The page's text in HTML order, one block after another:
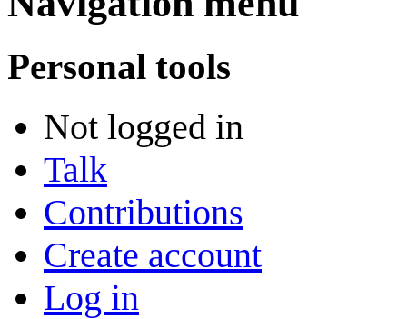
Personal tools
Not logged in
Talk
Contributions
Create account
Log in